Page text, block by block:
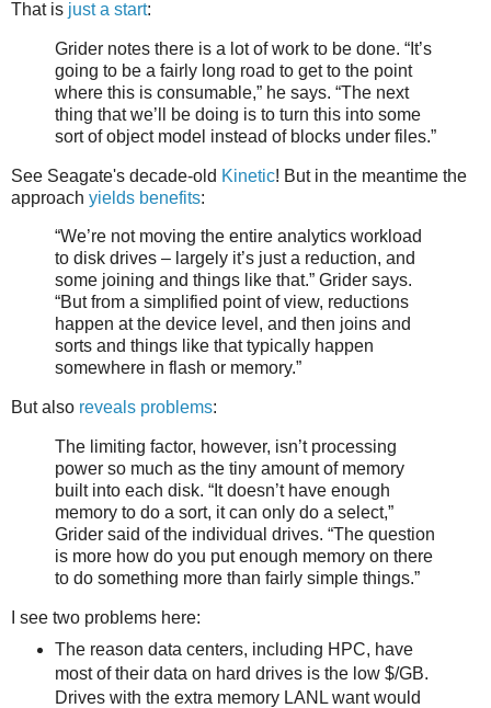
That is just a start:
Grider notes there is a lot of work to be done. “It’s
going to be a fairly long road to get to the point
where this is consumable,” he says. “The next
thing that we’ll be doing is to turn this into some
sort of object model instead of blocks under files.”
See Seagate's decade-old Kinetic! But in the meantime the
approach yields benefits:
“We’re not moving the entire analytics workload
to disk drives – largely it’s just a reduction, and
some joining and things like that.” Grider says.
“But from a simplified point of view, reductions
happen at the device level, and then joins and
sorts and things like that typically happen
somewhere in flash or memory.”
But also reveals problems:
The limiting factor, however, isn’t processing
power so much as the tiny amount of memory
built into each disk. “It doesn’t have enough
memory to do a sort, it can only do a select,”
Grider said of the individual drives. “The question
is more how do you put enough memory on there
to do something more than fairly simple things.”
I see two problems here:
The reason data centers, including HPC, have
most of their data on hard drives is the low $/GB.
Drives with the extra memory LANL want would